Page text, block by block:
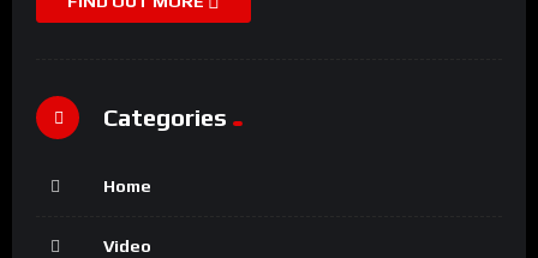
Categories
Home
Video